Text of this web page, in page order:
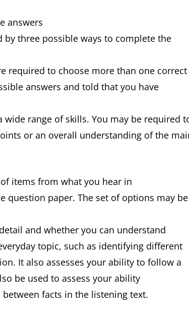
answers
three possible ways to complete the
required to choose more than one correct
answers and told that you have
range of skills. You may be required
or an overall understanding of the
items from what you hear in
question paper. The set of options may be
and whether you can understand
topic, such as identifying different
It also assesses your ability to follow a
be used to assess your ability
facts in the listening text.